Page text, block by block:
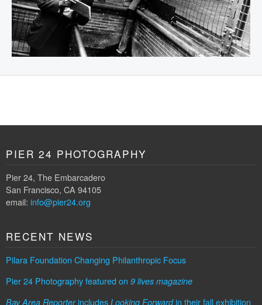
PIER 24 PHOTOGRAPHY
Pier 24, The Embarcadero
San Francisco, CA 94105
email: info@pier24.org
RECENT NEWS
Pilara Foundation Changing Philanthropic Focus
Pier 24 Photography featured on 9 lives magazine
Bay Area Reporterincludes Looking Forwardin their fall exhibition